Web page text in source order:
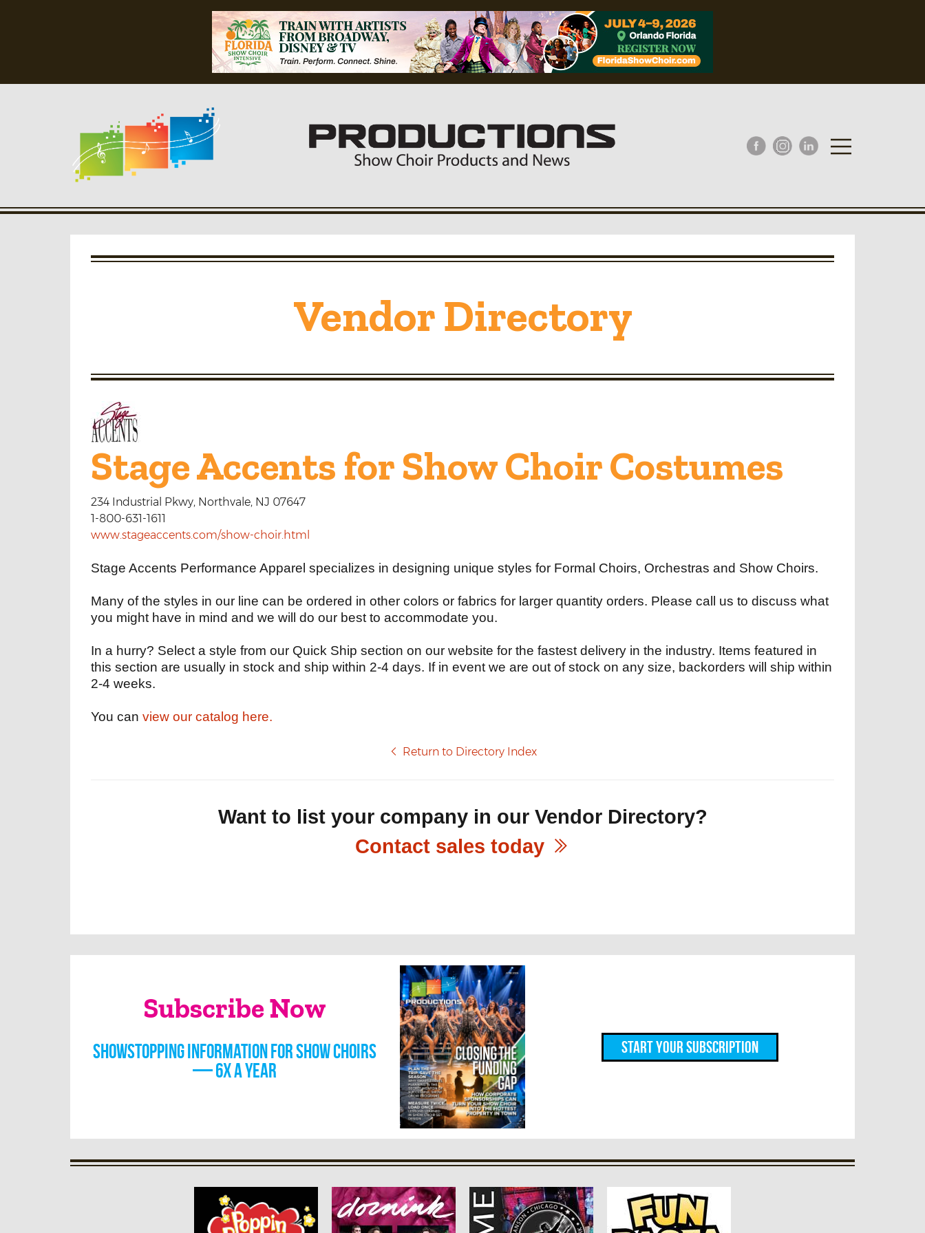
Vendor Directory
Stage Accents for Show Choir Costumes
234 Industrial Pkwy, Northvale, NJ 07647
1-800-631-1611
www.stageaccents.com/show-choir.html
Stage Accents Performance Apparel specializes in designing unique styles for Formal Choirs, Orchestras and Show Choirs.
Many of the styles in our line can be ordered in other colors or fabrics for larger quantity orders. Please call us to discuss what
you might have in mind and we will do our best to accommodate you.
In a hurry? Select a style from our Quick Ship section on our website for the fastest delivery in the industry. Items featured in
this section are usually in stock and ship within 2-4 days. If in event we are out of stock on any size, backorders will ship within
2-4 weeks.
You can view our catalog here.
Return to Directory Index
Want to list your company in our Vendor Directory?
Contact sales today
Subscribe Now
Showstopping information for show choirs
— 6x a year
Start Your Subscription